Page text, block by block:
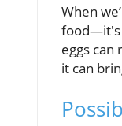
When
food—it's
eggs
it can